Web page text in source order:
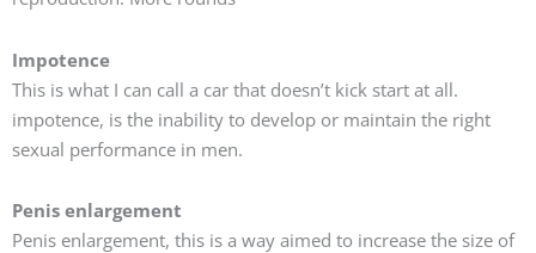
Impotence
This is what I can call a car that doesn’t kick start at all.
impotence, is the inability to develop or maintain the right
sexual performance in men.
Penis enlargement
Penis enlargement, this is a way aimed to increase the size of